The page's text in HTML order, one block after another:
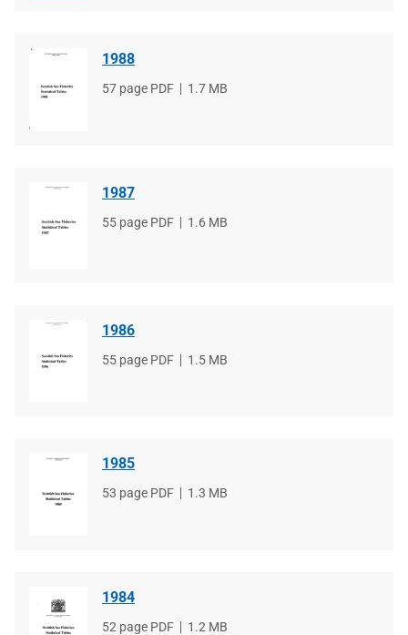
1988
File
57 page PDF
File
1.7 MB
1987
File
55 page PDF
File
1.6 MB
1986
File
55 page PDF
File
1.5 MB
1985
File
53 page PDF
File
1.3 MB
1984
File
52 page PDF
File
1.2 MB